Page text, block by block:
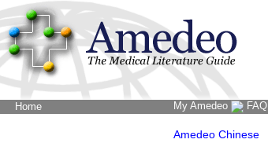
Home My Amedeo FAQ
Amedeo Chinese